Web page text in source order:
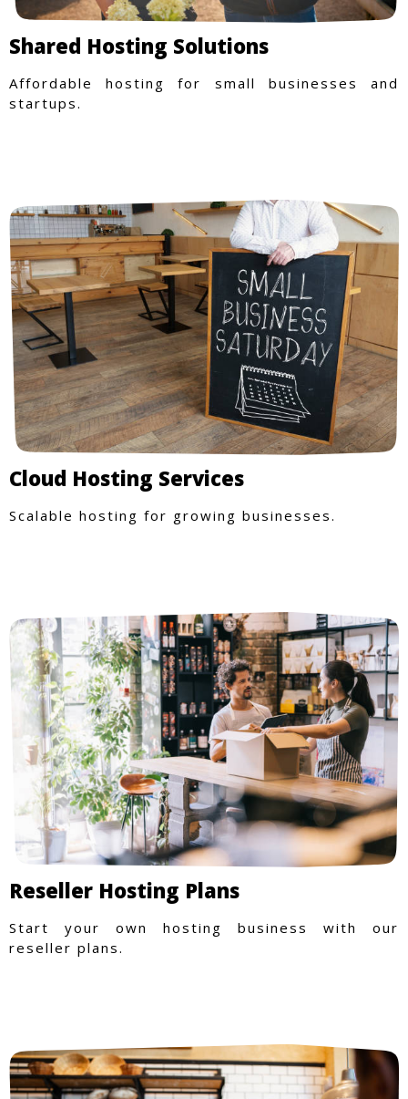
Shared Hosting Solutions
Affordable hosting for small businesses and
startups.
Cloud Hosting Services
Scalable hosting for growing businesses.
Reseller Hosting Plans
Start your own hosting business with our
reseller plans.